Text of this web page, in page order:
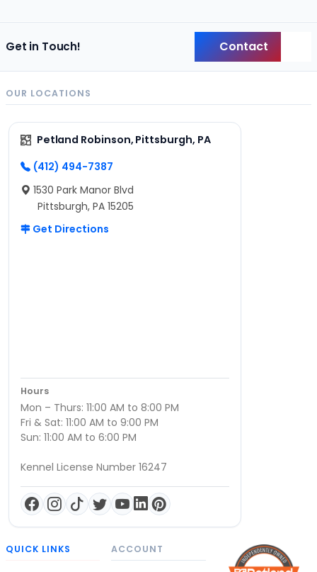
Get in Touch! Contact
OUR LOCATIONS
Petland Robinson, Pittsburgh, PA
(412) 494-7387
1530 Park Manor Blvd
Pittsburgh, PA 15205
Get Directions
Hours
Mon – Thurs: 11:00 AM to 8:00 PM
Fri & Sat: 11:00 AM to 9:00 PM
Sun: 11:00 AM to 6:00 PM
Kennel License Number 16247
QUICK LINKS ACCOUNT